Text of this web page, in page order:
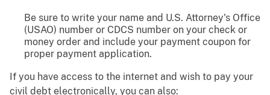
Be sure to write your name and U.S. Attorney's Office
(USAO) number or CDCS number on your check or
money order and include your payment coupon for
proper payment application.
If you have access to the internet and wish to pay your
civil debt electronically, you can also: